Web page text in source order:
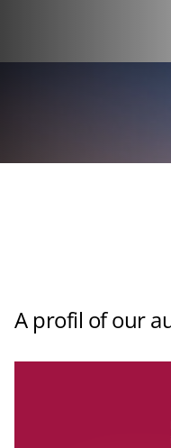
A profil of our